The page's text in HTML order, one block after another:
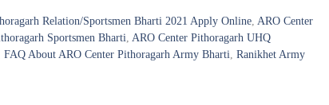
Relation/Sportsmen Bharti 2021 Apply Online ARO Center
Sportsmen Bharti ARO Center Pithoragarh UHQ
FAQ About ARO Center Pithoragarh Army Bharti Ranikhet Army